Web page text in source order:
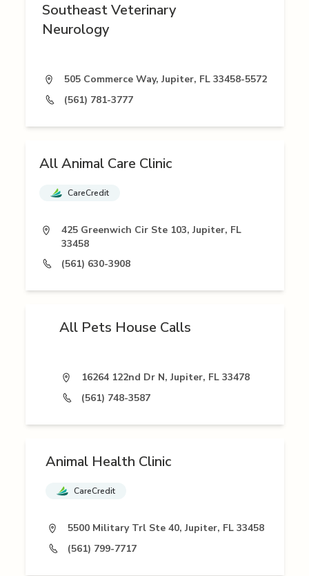
Southeast Veterinary
Neurology
505 Commerce Way, Jupiter, FL 33458-5572
(561) 781-3777
All Animal Care Clinic
CareCredit
425 Greenwich Cir Ste 103, Jupiter, FL
33458
(561) 630-3908
All Pets House Calls
16264 122nd Dr N, Jupiter, FL 33478
(561) 748-3587
Animal Health Clinic
CareCredit
5500 Military Trl Ste 40, Jupiter, FL 33458
(561) 799-7717